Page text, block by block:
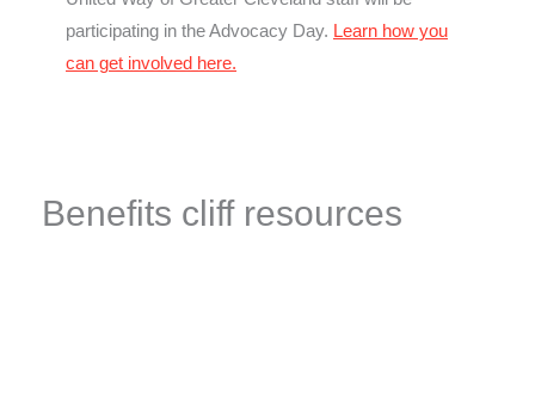
participating in the Advocacy Day. Learn how you
can get involved here.
Benefits cliff resources